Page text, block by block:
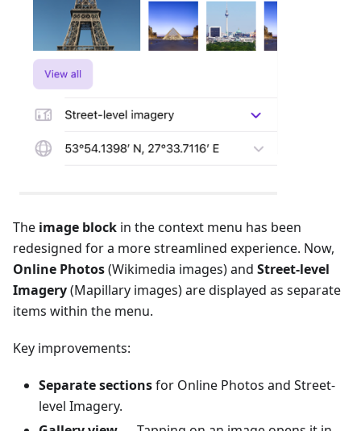
The image block in the context menu has been
redesigned for a more streamlined experience. Now,
Online Photos(Wikimedia images) and Street-level
Imagery(Mapillary images) are displayed as separate
items within the menu.
Key improvements:
Separate sectionsfor Online Photos and Street-
level Imagery.